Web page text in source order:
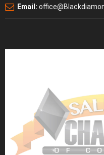
Email: